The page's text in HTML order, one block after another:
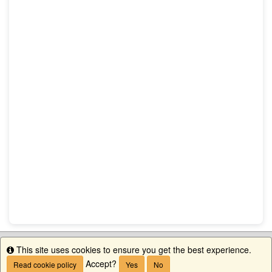
Info
This site uses cookies to ensure you get the best experience.
Read cookie policy Accept? Yes No